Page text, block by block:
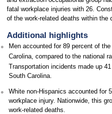
fatal workplace injuries with 26.
of the work-related deaths within the
Additional highlights
Men accounted for 89 percent of
Carolina, compared to the national
Transportation incidents made up
South Carolina.
White non-Hispanics accounted for
workplace injury. Nationwide, this
work-related deaths.